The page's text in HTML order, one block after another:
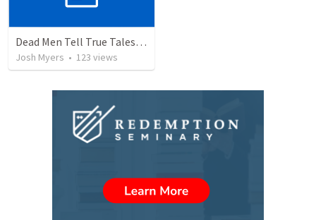
Dead Men Tell True Tales! - Abel
Josh Myers • 123 views